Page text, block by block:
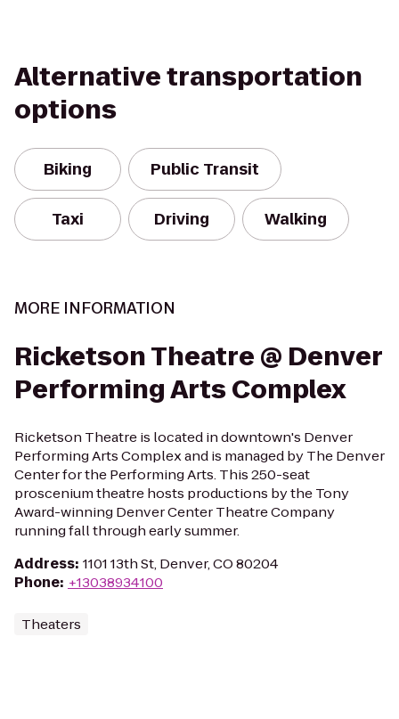
Alternative transportation
options
Biking Public Transit
Taxi Driving Walking
MORE INFORMATION
Ricketson Theatre @ Denver
Performing Arts Complex
Ricketson Theatre is located in downtown's Denver
Performing Arts Complex and is managed by The Denver
Center for the Performing Arts. This 250-seat
proscenium theatre hosts productions by the Tony
Award-winning Denver Center Theatre Company
running fall through early summer.
Address: 1101 13th St, Denver, CO 80204
Phone: +13038934100
Theaters